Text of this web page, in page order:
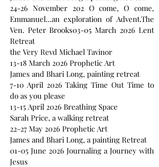
24-26 November 202 O come, O come,
Emmanuel...an exploration of Advent.The
Ven. Peter Brooks03-05 March 2026 Lent
Retreat
the Very Revd Michael Tavinor
13-18 March 2026 Prophetic Art
James and Bhari Long, painting retreat
7-10 April 2026 Taking Time Out Time to
do as you please
13-15 April 2026 Breathing Space
Sarah Price, a walking retreat
22-27 May 2026 Prophetic Art
James and Bhari Long, a painting Retreat
01-05 June 2026 Journaling a Journey with
Jesus